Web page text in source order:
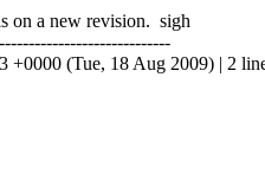
on a new revision. sigh
+0000 (Tue, 18 Aug 2009) | 2